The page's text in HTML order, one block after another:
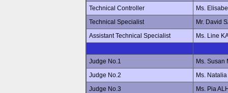
Technical Controller
Ms.
Technical Specialist
Mr. David
Assistant Technical Specialist
Ms. Line
Judge No.1
Ms. Susan
Judge No.2
Ms.
Judge No.3
Ms. Pia